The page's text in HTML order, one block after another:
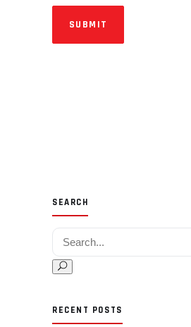
SUBMIT
SEARCH
Search for:
RECENT POSTS